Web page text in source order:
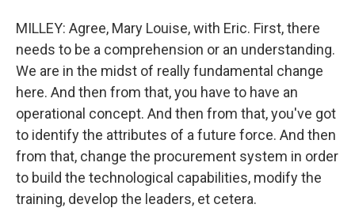
MILLEY: Agree, Mary Louise, with Eric. First, there
needs to be a comprehension or an understanding.
We are in the midst of really fundamental change
here. And then from that, you have to have an
operational concept. And then from that, you've got
to identify the attributes of a future force. And then
from that, change the procurement system in order
to build the technological capabilities, modify the
training, develop the leaders, et cetera.